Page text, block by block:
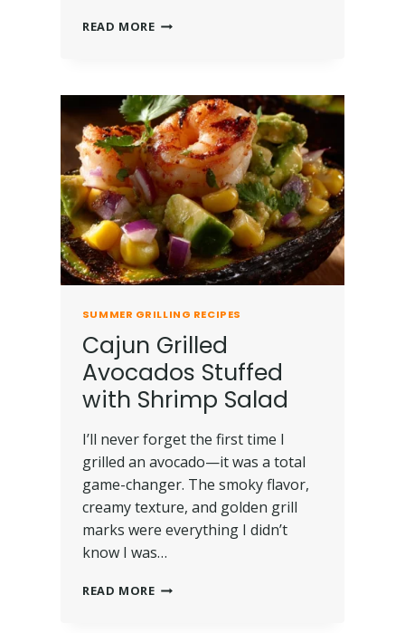
READ MORE
SUMMER GRILLING RECIPES
Cajun Grilled
Avocados Stuffed
with Shrimp Salad
I’ll never forget the first time I
grilled an avocado—it was a total
game-changer. The smoky flavor,
creamy texture, and golden grill
marks were everything I didn’t
know I was…
READ MORE